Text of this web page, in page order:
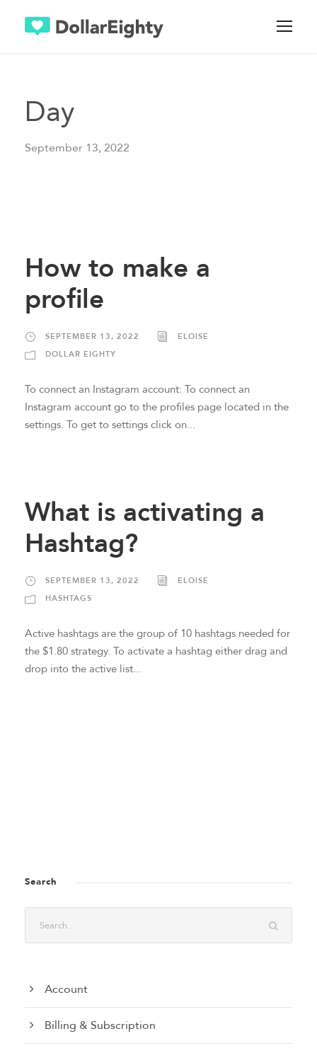
Day
September 13, 2022
How to make a
profile
SEPTEMBER 13, 2022
ELOISE
DOLLAR EIGHTY
To connect an Instagram account: To connect an
Instagram account go to the profiles page located in the
settings. To get to settings click on...
What is activating a
Hashtag?
SEPTEMBER 13, 2022
ELOISE
HASHTAGS
Active hashtags are the group of 10 hashtags needed for
the $1.80 strategy. To activate a hashtag either drag and
drop into the active list...
Search
Account
Billing & Subscription